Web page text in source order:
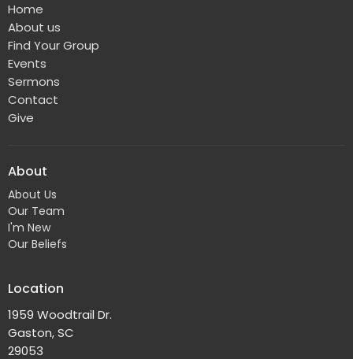
Home
About us
Find Your Group
Events
Sermons
Contact
Give
About
About Us
Our Team
I'm New
Our Beliefs
Location
1959 Woodtrail Dr.
Gaston, SC
29053